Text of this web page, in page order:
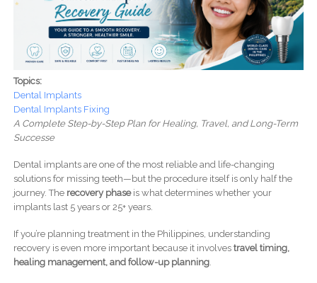
Topics:
Dental Implants
Dental Implants Fixing
A Complete Step-by-Step Plan for Healing, Travel, and Long-Term
Successe
Dental implants are one of the most reliable and life-changing
solutions for missing teeth—but the procedure itself is only half the
journey. The recovery phaseis what determines whether your
implants last 5 years or 25+ years.
If you’re planning treatment in the Philippines, understanding
recovery is even more important because it involves travel timing,
healing management, and follow-up planning.